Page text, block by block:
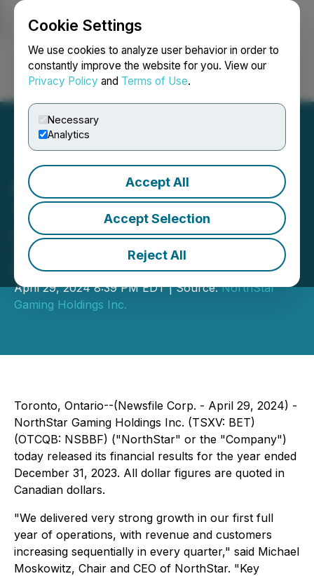
Cookie Settings
We use cookies to analyze user behavior in order to
constantly improve the website for you. View our
Privacy Policy and Terms of Use.
Necessary
Analytics
Accept All
Accept Selection
Reject All
Login Search Français
NorthStar Gaming Reports
Year-End 2023 Results
Company reports revenue growth of
103% in fourth quarter and 240% for
full year
April 29, 2024 8:39 PM EDT | Source:NorthStar
Gaming Holdings Inc.
Toronto, Ontario--(Newsfile Corp. - April 29, 2024) -
NorthStar Gaming Holdings Inc. (TSXV: BET)
(OTCQB: NSBBF) ("NorthStar" or the "Company")
today released its financial results for the year ended
December 31, 2023. All dollar figures are quoted in
Canadian dollars.
"We delivered very strong growth in our first full
year of operations, with revenue and customers
increasing sequentially in every quarter," said Michael
Moskowitz, Chair and CEO of NorthStar. "Key